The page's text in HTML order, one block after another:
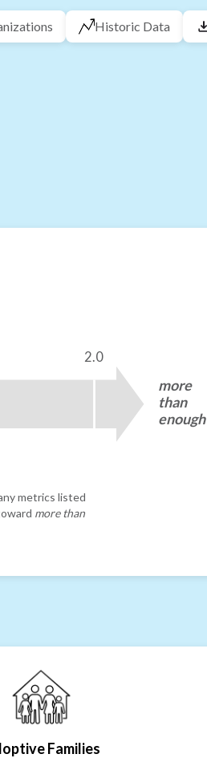
Historic Data
2.0
more
than
enough
metrics listed
more than
Families